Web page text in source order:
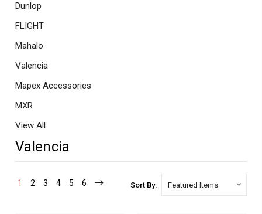
Dunlop
FLIGHT
Mahalo
Valencia
Mapex Accessories
MXR
View All
Valencia
1 2 3 4 5 6 Sort By: